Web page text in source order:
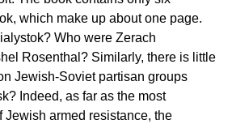
which make up about one page.
Who were Zerach
Rosenthal? Similarly, there is little
Jewish-Soviet partisan groups
Indeed, as far as the most
Jewish armed resistance, the